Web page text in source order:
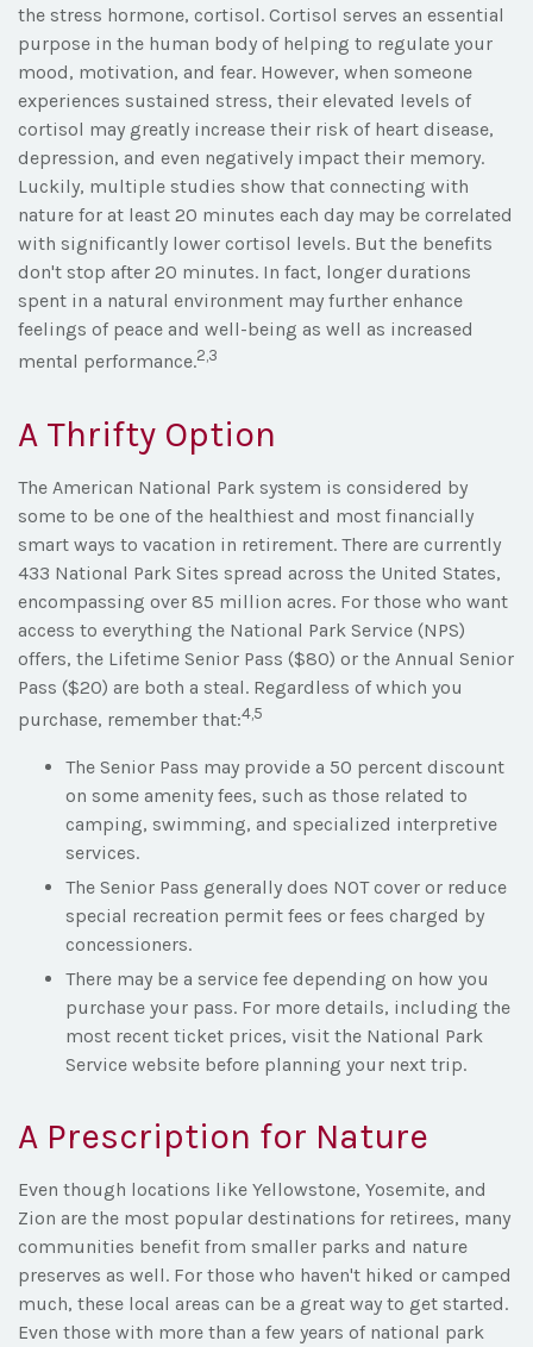
the stress hormone, cortisol. Cortisol serves an essential
purpose in the human body of helping to regulate your
mood, motivation, and fear. However, when someone
experiences sustained stress, their elevated levels of
cortisol may greatly increase their risk of heart disease,
depression, and even negatively impact their memory.
Luckily, multiple studies show that connecting with
nature for at least 20 minutes each day may be correlated
with significantly lower cortisol levels. But the benefits
don't stop after 20 minutes. In fact, longer durations
spent in a natural environment may further enhance
feelings of peace and well-being as well as increased
mental performance.2,3
A Thrifty Option
The American National Park system is considered by
some to be one of the healthiest and most financially
smart ways to vacation in retirement. There are currently
433 National Park Sites spread across the United States,
encompassing over 85 million acres. For those who want
access to everything the National Park Service (NPS)
offers, the Lifetime Senior Pass ($80) or the Annual Senior
Pass ($20) are both a steal. Regardless of which you
purchase, remember that:4,5
The Senior Pass may provide a 50 percent discount
on some amenity fees, such as those related to
camping, swimming, and specialized interpretive
services.
The Senior Pass generally does NOT cover or reduce
special recreation permit fees or fees charged by
concessioners.
There may be a service fee depending on how you
purchase your pass. For more details, including the
most recent ticket prices, visit the National Park
Service website before planning your next trip.
A Prescription for Nature
Even though locations like Yellowstone, Yosemite, and
Zion are the most popular destinations for retirees, many
communities benefit from smaller parks and nature
preserves as well. For those who haven't hiked or camped
much, these local areas can be a great way to get started.
Even those with more than a few years of national park